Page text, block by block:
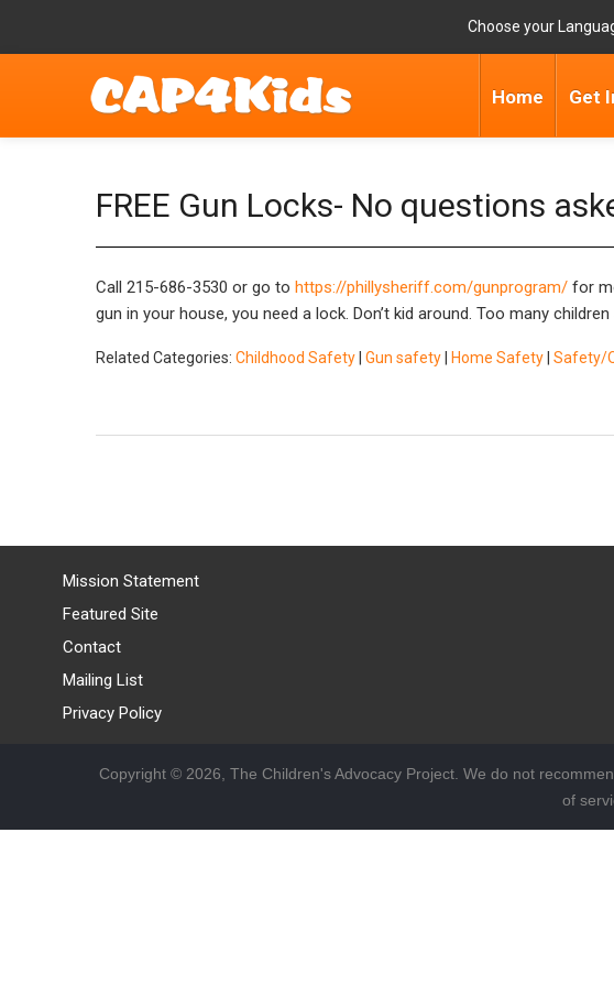
Choose your
Home Get
FREE Gun Locks- No questions
Call 215-686-3530 or go to https://phillysheriff.com/gunprogram/ for
gun in your house, you need a lock. Don’t kid around. Too many
Related Categories: Childhood Safety Gun safety Home Safety Safety/
Mission Statement
Featured Site
Contact
Mailing List
Privacy Policy
Copyright © 2026, The Children's Advocacy Project. We do not
of